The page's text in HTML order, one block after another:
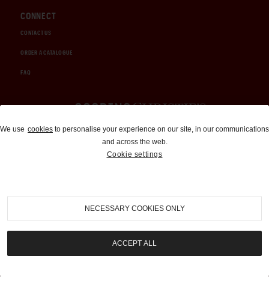
CONNECT
CONTACT US
ORDER A CATALOGUE
FAQ
Auctions and Brokerage
310-899-1960
info@goodingco.com
We use cookies to personalise your experience on our site, in our communications
and across the web.
Cookie settings
NECESSARY COOKIES ONLY
ACCEPT ALL